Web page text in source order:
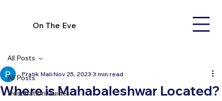
On The Eve
All Posts
Destination Guides
All Posts
Where is Mahabaleshwar Located?
Pratik Mali Nov 25, 2023 3 min read